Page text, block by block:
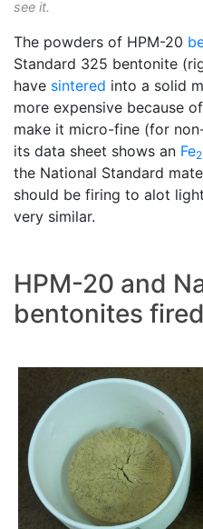
see it.
The powders of HPM-20
Standard 325 bentonite
have sintered into a solid
more expensive because
make it micro-fine (for
its data sheet shows an Fe2
the National Standard
should be firing to alot
very similar.
HPM-20 and
bentonites